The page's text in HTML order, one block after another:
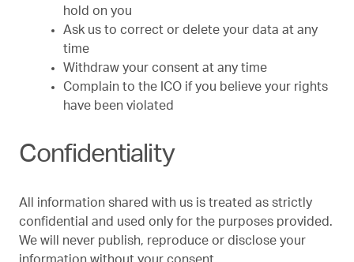
hold on you
Ask us to correct or delete your data at any
time
Withdraw your consent at any time
Complain to the ICO if you believe your rights
have been violated
Confidentiality
All information shared with us is treated as strictly
confidential and used only for the purposes provided.
We will never publish, reproduce or disclose your